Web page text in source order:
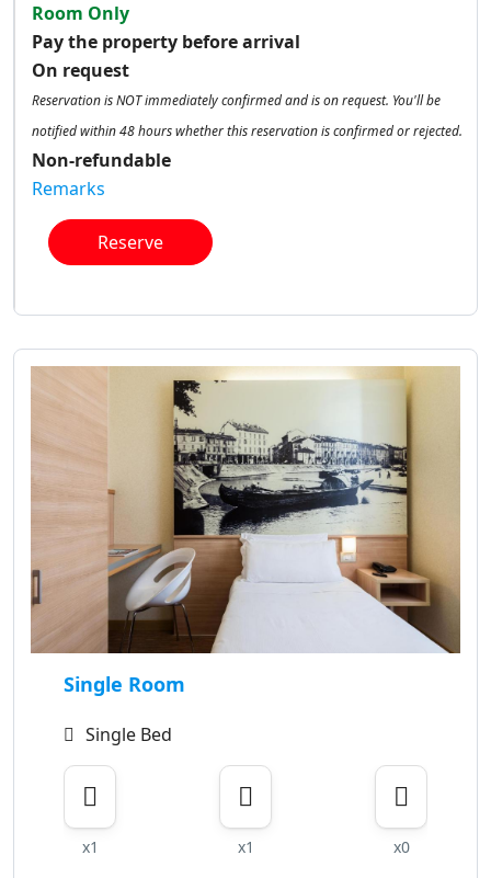
Room Only
Pay the property before arrival
On request
Reservation is NOT immediately confirmed and is on request. You'll be
notified within 48 hours whether this reservation is confirmed or rejected.
Non-refundable
Remarks
Reserve
Single Room
Single Bed
x1 x1 x0